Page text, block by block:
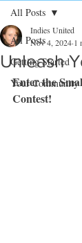
All Posts
Getting Started
Your Community
All Posts
Unleash
Indies United
Nov 4, 2024 1
Enter the
Contest!